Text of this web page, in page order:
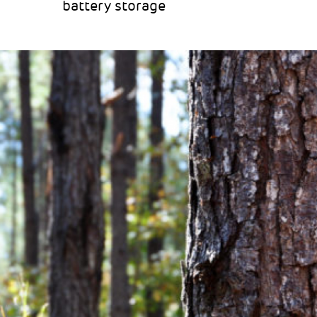
battery storage